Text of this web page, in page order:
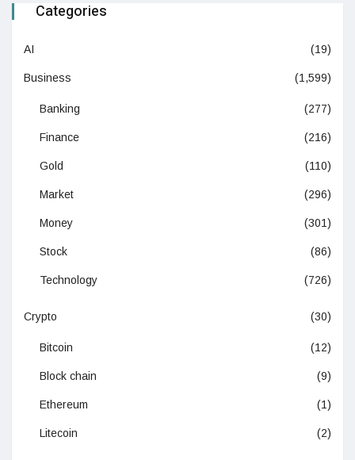
Categories
AI (19)
Business (1,599)
Banking (277)
Finance (216)
Gold (110)
Market (296)
Money (301)
Stock (86)
Technology (726)
Crypto (30)
Bitcoin (12)
Block chain (9)
Ethereum (1)
Litecoin (2)